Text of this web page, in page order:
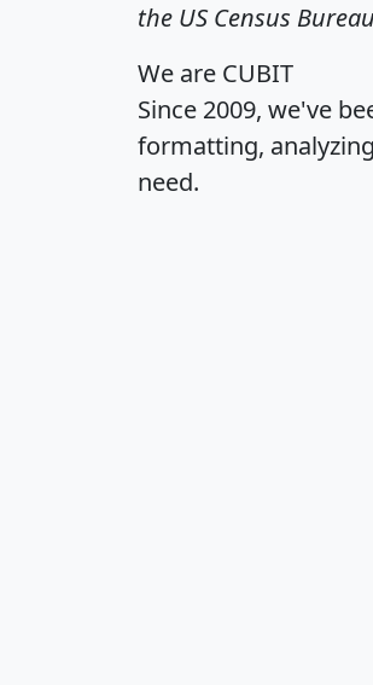
the US Census
We are CUBIT
Since 2009, we've
formatting,
need.